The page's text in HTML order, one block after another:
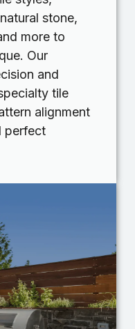
stone,
more to
Our
and
tile
alignment
perfect